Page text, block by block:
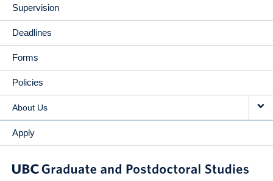
Supervision
Deadlines
Forms
Policies
About Us
Apply